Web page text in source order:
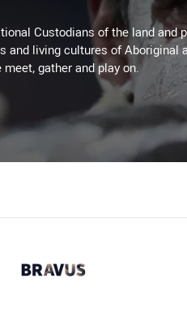
Custodians of the land and
living cultures of Aboriginal
gather and play on.